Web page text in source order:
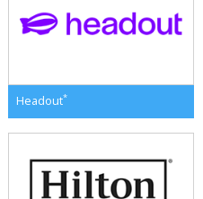
Headout*